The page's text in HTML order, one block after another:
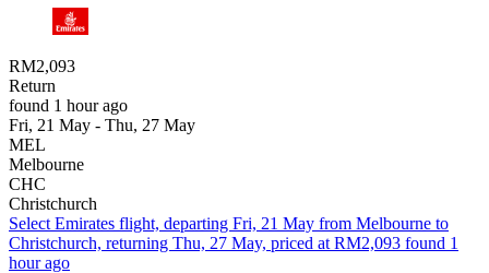
RM2,093
Return
found 1 hour ago
Fri, 21 May - Thu, 27 May
MEL
Melbourne
CHC
Christchurch
Select Emirates flight, departing Fri, 21 May from Melbourne to
Christchurch, returning Thu, 27 May, priced at RM2,093 found 1
hour ago